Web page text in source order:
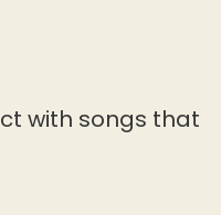
with songs that